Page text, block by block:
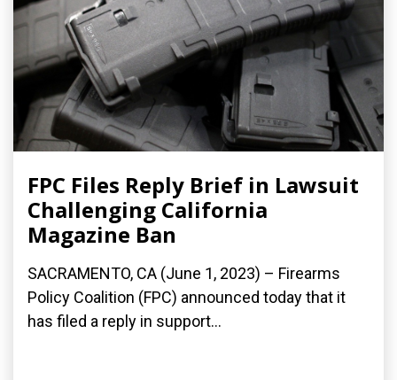
FPC Files Reply Brief in Lawsuit
Challenging California
Magazine Ban
SACRAMENTO, CA (June 1, 2023) – Firearms
Policy Coalition (FPC) announced today that it
has filed a reply in support...